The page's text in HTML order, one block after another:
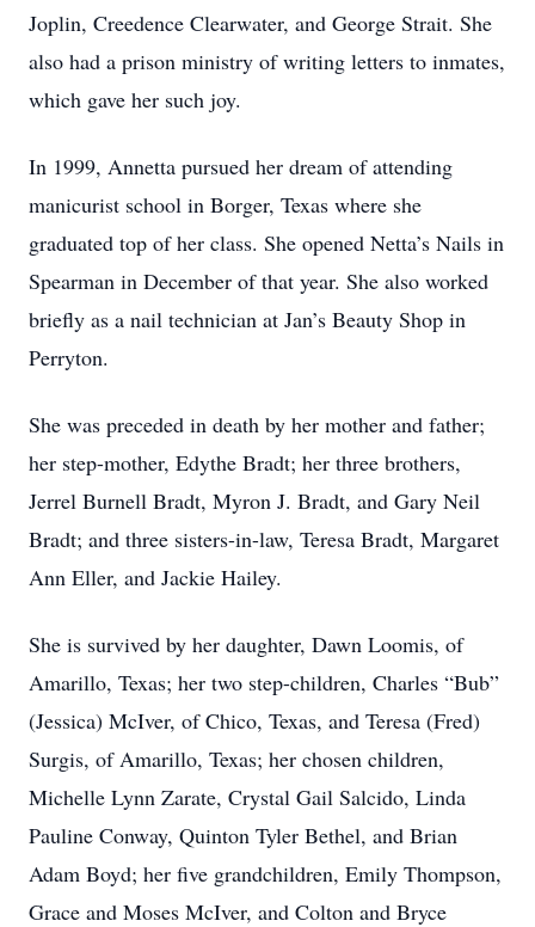
Joplin, Creedence Clearwater, and George Strait. She
also had a prison ministry of writing letters to inmates,
which gave her such joy.
In 1999, Annetta pursued her dream of attending
manicurist school in Borger, Texas where she
graduated top of her class. She opened Netta’s Nails in
Spearman in December of that year. She also worked
briefly as a nail technician at Jan’s Beauty Shop in
Perryton.
She was preceded in death by her mother and father;
her step-mother, Edythe Bradt; her three brothers,
Jerrel Burnell Bradt, Myron J. Bradt, and Gary Neil
Bradt; and three sisters-in-law, Teresa Bradt, Margaret
Ann Eller, and Jackie Hailey.
She is survived by her daughter, Dawn Loomis, of
Amarillo, Texas; her two step-children, Charles “Bub”
(Jessica) McIver, of Chico, Texas, and Teresa (Fred)
Surgis, of Amarillo, Texas; her chosen children,
Michelle Lynn Zarate, Crystal Gail Salcido, Linda
Pauline Conway, Quinton Tyler Bethel, and Brian
Adam Boyd; her five grandchildren, Emily Thompson,
Grace and Moses McIver, and Colton and Bryce